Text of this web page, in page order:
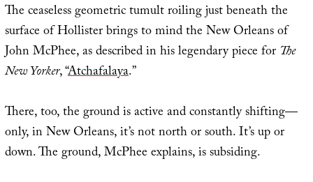
The ceaseless geometric tumult roiling just beneath the
surface of Hollister brings to mind the New Orleans of
John McPhee, as described in his legendary piece for The
New Yorker, “Atchafalaya.”
There, too, the ground is active and constantly shifting—
only, in New Orleans, it’s not north or south. It’s up or
down. The ground, McPhee explains, is subsiding.